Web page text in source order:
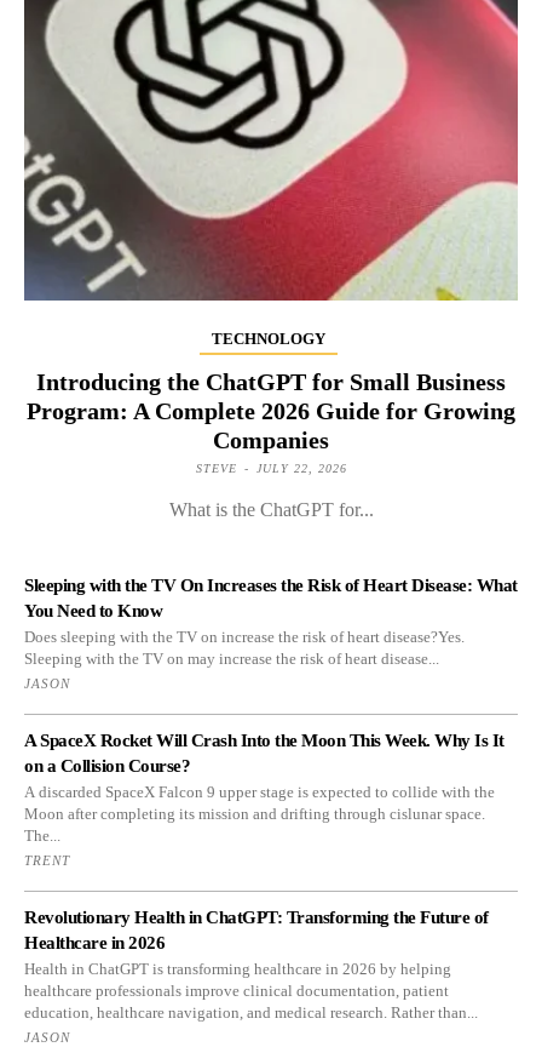
TECHNOLOGY
Introducing the ChatGPT for Small Business
Program: A Complete 2026 Guide for Growing
Companies
STEVE - JULY 22, 2026
What is the ChatGPT for...
Sleeping with the TV On Increases the Risk of Heart Disease: What
You Need to Know
Does sleeping with the TV on increase the risk of heart disease?Yes.
Sleeping with the TV on may increase the risk of heart disease...
JASON
A SpaceX Rocket Will Crash Into the Moon This Week. Why Is It
on a Collision Course?
A discarded SpaceX Falcon 9 upper stage is expected to collide with the
Moon after completing its mission and drifting through cislunar space.
The...
TRENT
Revolutionary Health in ChatGPT: Transforming the Future of
Healthcare in 2026
Health in ChatGPT is transforming healthcare in 2026 by helping
healthcare professionals improve clinical documentation, patient
education, healthcare navigation, and medical research. Rather than...
JASON